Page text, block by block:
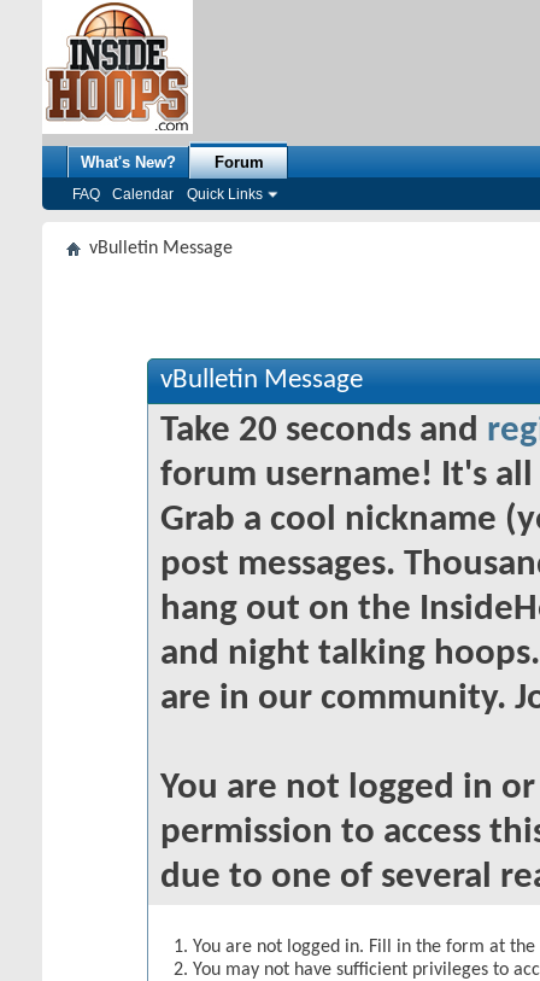
What's New? Forum
FAQ Calendar Quick Links
vBulletin Message
vBulletin Message
Take 20 seconds and
forum username! It's
Grab a cool nickname
post messages.
hang out on the
and night talking
are in our community.
You are not logged in
permission to access
due to one of several
You are not logged in. Fill in the form at
You may not have sufficient privileges to